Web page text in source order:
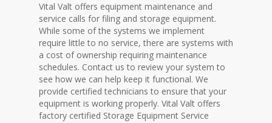
Vital Valt offers equipment maintenance and
service calls for filing and storage equipment.
While some of the systems we implement
require little to no service, there are systems with
a cost of ownership requiring maintenance
schedules. Contact us to review your system to
see how we can help keep it functional. We
provide certified technicians to ensure that your
equipment is working properly. Vital Valt offers
factory certified Storage Equipment Service